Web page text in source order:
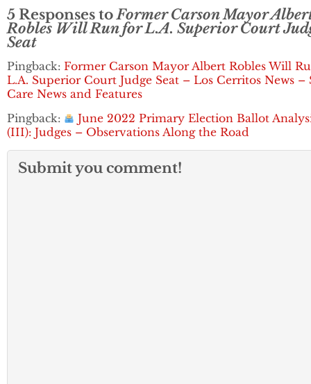
5 Responses toFormer Carson Mayor
Robles Will Run for L.A. Superior Court
Seat
Pingback: Former Carson Mayor Albert Robles Will
L.A. Superior Court Judge Seat – Los Cerritos News –
Care News and Features
Pingback:
June 2022 Primary Election Ballot
(III): Judges – Observations Along the Road
Submit you comment!